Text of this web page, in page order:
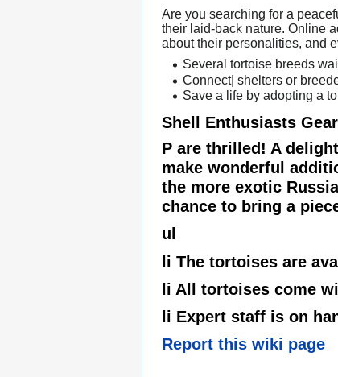
Are you searching for a
their laid-back nature. Online
about their personalities, and
Several tortoise breeds
Connect| shelters or
Save a life by adopting a
Shell Enthusiasts
P are thrilled! A
make wonderful
the more exotic
chance to bring a
ul
li The tortoises are
li All tortoises come
li Expert staff is on
Report this wiki page